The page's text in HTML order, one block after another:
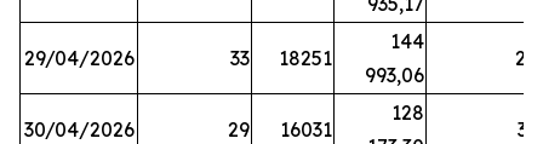
29/04/2026 33 18251
144
993,06
24
30/04/2026 29 16031
128
39